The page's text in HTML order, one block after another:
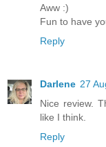
Aww :)
Fun to have
Reply
Darlene 27
Nice review.
like I think.
Reply